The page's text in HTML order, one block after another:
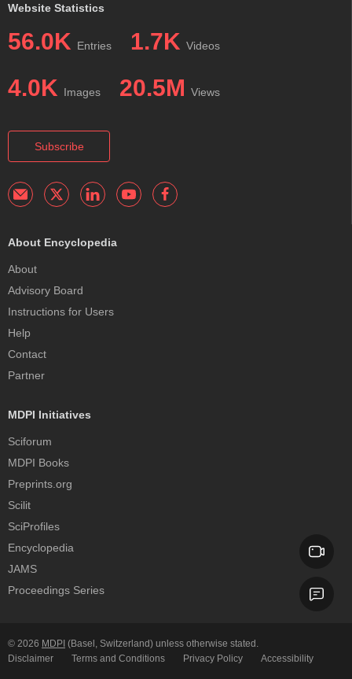
Website Statistics
56.0K Entries 1.7K Videos
4.0K Images 20.5M Views
Subscribe
About Encyclopedia
About
Advisory Board
Instructions for Users
Help
Contact
Partner
MDPI Initiatives
Sciforum
MDPI Books
Preprints.org
Scilit
SciProfiles
Encyclopedia
JAMS
Proceedings Series
© 2026 MDPI (Basel, Switzerland) unless otherwise stated.
Disclaimer
Terms and Conditions Privacy Policy Accessibility